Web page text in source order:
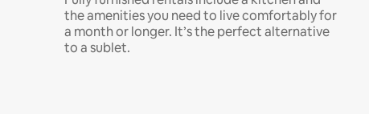
the amenities you need to live comfortably for
a month or longer. It’s the perfect alternative
to a sublet.